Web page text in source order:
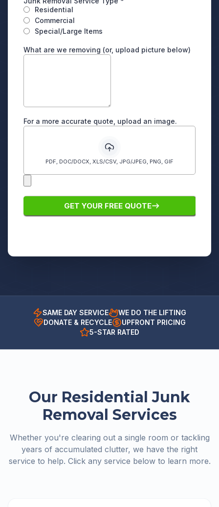
SAME DAY SERVICE
WE DO THE LIFTING
DONATE & RECYCLE
UPFRONT PRICING
5-STAR RATED
Our Residential Junk
Removal Services
Whether you're clearing out a single room or tackling
years of accumulated clutter, we have the right
service to help. Click any service below to learn more.